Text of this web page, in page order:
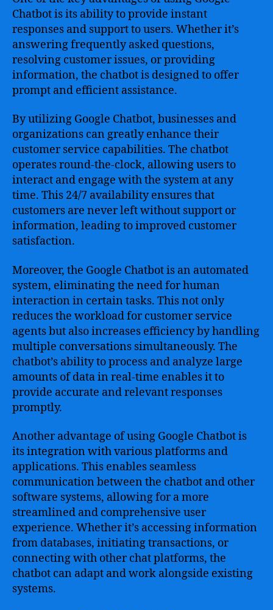
Chatbot is its ability to provide instant
responses and support to users. Whether it’s
answering frequently asked questions,
resolving customer issues, or providing
information, the chatbot is designed to offer
prompt and efficient assistance.
By utilizing Google Chatbot, businesses and
organizations can greatly enhance their
customer service capabilities. The chatbot
operates round-the-clock, allowing users to
interact and engage with the system at any
time. This 24/7 availability ensures that
customers are never left without support or
information, leading to improved customer
satisfaction.
Moreover, the Google Chatbot is an automated
system, eliminating the need for human
interaction in certain tasks. This not only
reduces the workload for customer service
agents but also increases efficiency by handling
multiple conversations simultaneously. The
chatbot’s ability to process and analyze large
amounts of data in real-time enables it to
provide accurate and relevant responses
promptly.
Another advantage of using Google Chatbot is
its integration with various platforms and
applications. This enables seamless
communication between the chatbot and other
software systems, allowing for a more
streamlined and comprehensive user
experience. Whether it’s accessing information
from databases, initiating transactions, or
connecting with other chat platforms, the
chatbot can adapt and work alongside existing
systems.